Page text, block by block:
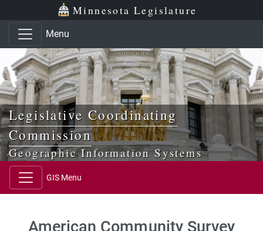
Skip to main content
Skip to office menu Minnesota Legislature
Menu
Legislative Coordinating
Commission
Geographic Information Systems
GIS Menu
American Community Survey